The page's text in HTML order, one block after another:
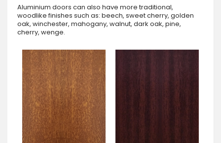
Aluminium doors can also have more traditional,
woodlike finishes such as: beech, sweet cherry, golden
oak, winchester, mahogany, walnut, dark oak, pine,
cherry, wenge.